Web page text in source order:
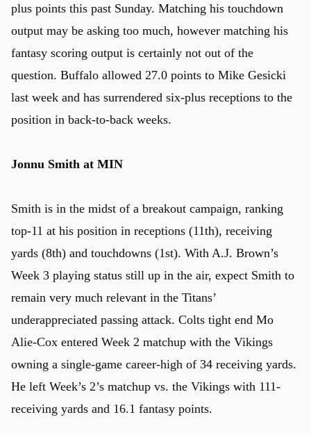
plus points this past Sunday. Matching his touchdown
output may be asking too much, however matching his
fantasy scoring output is certainly not out of the
question. Buffalo allowed 27.0 points to Mike Gesicki
last week and has surrendered six-plus receptions to the
position in back-to-back weeks.
Jonnu Smith at MIN
Smith is in the midst of a breakout campaign, ranking
top-11 at his position in receptions (11th), receiving
yards (8th) and touchdowns (1st). With A.J. Brown’s
Week 3 playing status still up in the air, expect Smith to
remain very much relevant in the Titans’
underappreciated passing attack. Colts tight end Mo
Alie-Cox entered Week 2 matchup with the Vikings
owning a single-game career-high of 34 receiving yards.
He left Week’s 2’s matchup vs. the Vikings with 111-
receiving yards and 16.1 fantasy points.